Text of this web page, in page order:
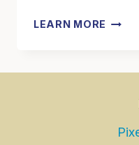
LEARN MORE PAW